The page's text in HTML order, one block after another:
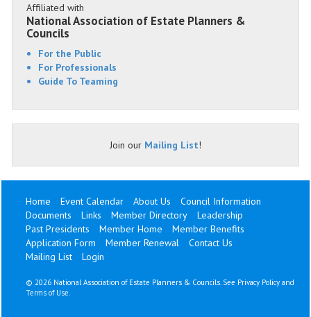
Affiliated with
National Association of Estate Planners &
Councils
For the Public
For Professionals
Guide To Teaming
Join our Mailing List!
Home Event Calendar About Us
Council Information
Documents
Links Member Directory
Leadership
Past Presidents
Member Home
Member Benefits
Application Form
Member Renewal
Contact Us
Mailing List
Login
© 2026 National Association of Estate Planners & Councils. See Privacy Policy and
Terms of Use